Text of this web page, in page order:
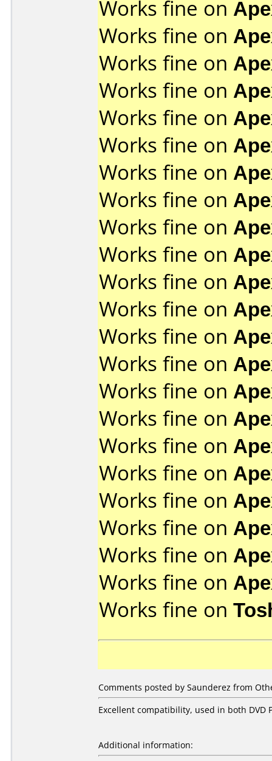
Works fine on
Works fine on
Works fine on
Works fine on
Works fine on
Works fine on
Works fine on
Works fine on
Works fine on
Works fine on
Works fine on
Works fine on
Works fine on
Works fine on
Works fine on
Works fine on
Works fine on
Works fine on
Works fine on
Works fine on
Works fine on
Works fine on
Works fine on
Comments posted by Saunderez from
Excellent compatibility, used in both DVD
Additional information: